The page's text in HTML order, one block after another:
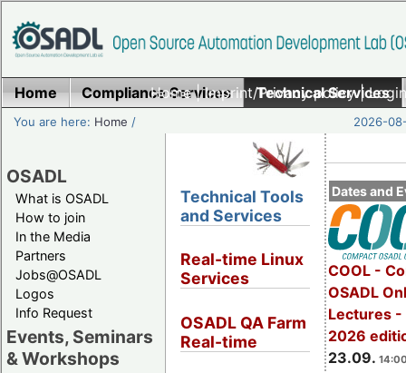
Home|Imprint/Privacy policy|
Home Compliance Services Technical Services
You are here: Home / 2026-
OSADL
What is OSADL
How to join
In the Media
Partners
Jobs@OSADL
Logos
Info Request
Events, Seminars
& Workshops
Dates and
COOL -
OSADL
Lectures -
2026
23.09.
Technical Tools
and Services
Real-time Linux
Services
OSADL QA Farm
Real-time